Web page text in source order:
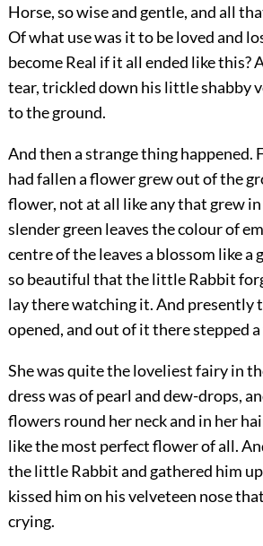
Horse, so wise and gentle, and all
Of what use was it to be loved and
become Real if it all ended like this?
tear, trickled down his little shabby
to the ground.
And then a strange thing happened.
had fallen a flower grew out of the
flower, not at all like any that grew
slender green leaves the colour of
centre of the leaves a blossom like a
so beautiful that the little Rabbit
lay there watching it. And presently
opened, and out of it there stepped
She was quite the loveliest fairy in
dress was of pearl and dew-drops,
flowers round her neck and in her
like the most perfect flower of all.
the little Rabbit and gathered him
kissed him on his velveteen nose
crying.